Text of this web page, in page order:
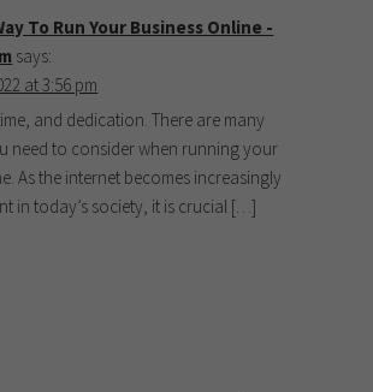
To Run Your Business Online -
says:
at 3:56 pm
and dedication. There are many
need to consider when running your
As the internet becomes increasingly
in today’s society, it is crucial […]